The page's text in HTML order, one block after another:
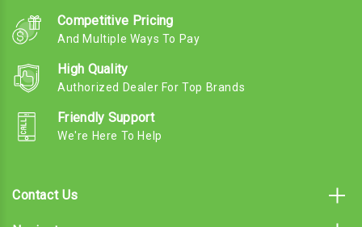
Competitive Pricing
And Multiple Ways To Pay
High Quality
Authorized Dealer For Top Brands
Friendly Support
We're Here To Help
Contact Us